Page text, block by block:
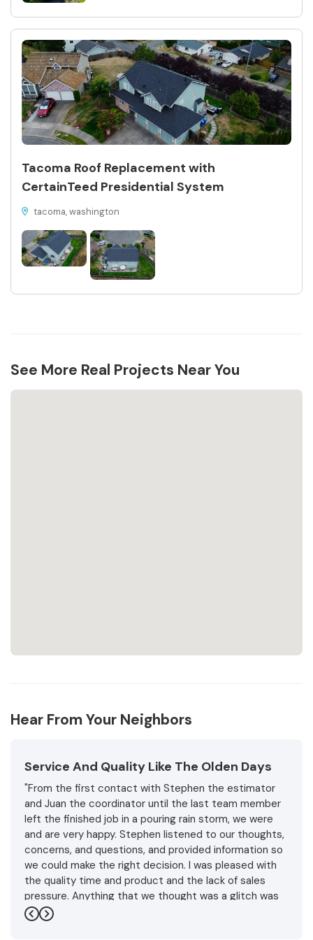
Tacoma Roof Replacement with
CertainTeed Presidential System
tacoma, washington
See More Real Projects Near You
Hear From Your Neighbors
Service And Quality Like The Olden Days
"From the first contact with Stephen the estimator
and Juan the coordinator until the last team member
left the finished job in a pouring rain storm, we were
and are very happy. Stephen listened to our thoughts,
concerns, and questions, and provided information so
we could make the right decision. I was pleased with
the quality time and product and the lack of sales
pressure. Anything that we thought was a glitch was
handled promptly and professionally with friendly
Previous
Next